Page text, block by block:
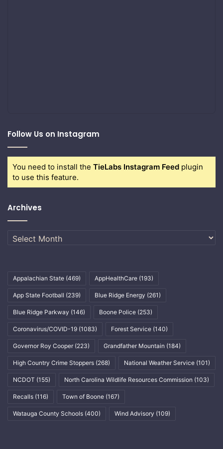
Follow Us on Instagram
You need to install the TieLabs Instagram Feed plugin
to use this feature.
Archives
Archives
Appalachian State (469) AppHealthCare (193)
App State Football (239) Blue Ridge Energy (261)
Blue Ridge Parkway (146) Boone Police (253)
Coronavirus/COVID-19 (1083) Forest Service (140)
Governor Roy Cooper (223) Grandfather Mountain (184)
High Country Crime Stoppers (268) National Weather Service (101)
NCDOT (155) North Carolina Wildlife Resources Commission (103)
Recalls (116) Town of Boone (167)
Watauga County Schools (400) Wind Advisory (109)